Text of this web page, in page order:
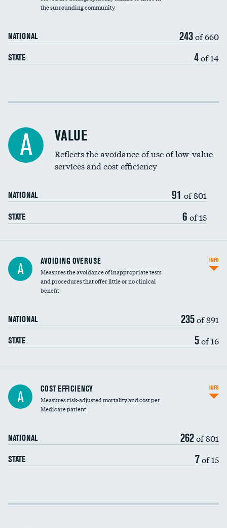
the surrounding community
NATIONAL 243of 660
STATE 4of 14
Income inclusivity
Education inclusivity
A VALUE
Reflects the avoidance of use of low-value
services and cost efficiency
NATIONAL 91 of 801
STATE 6 of 15
A AVOIDING OVERUSE
Measures the avoidance of inappropriate tests
and procedures that offer little or no clinical
benefit
NATIONAL 235of 891
STATE 5of 16
INFO
Carotid artery imaging for fainting
Head imaging for fainting
A COST EFFICIENCY
Measures risk-adjusted mortality and cost per
Medicare patient
NATIONAL 262of 801
STATE 7of 15
INFO
Cost efficiency at 30 days